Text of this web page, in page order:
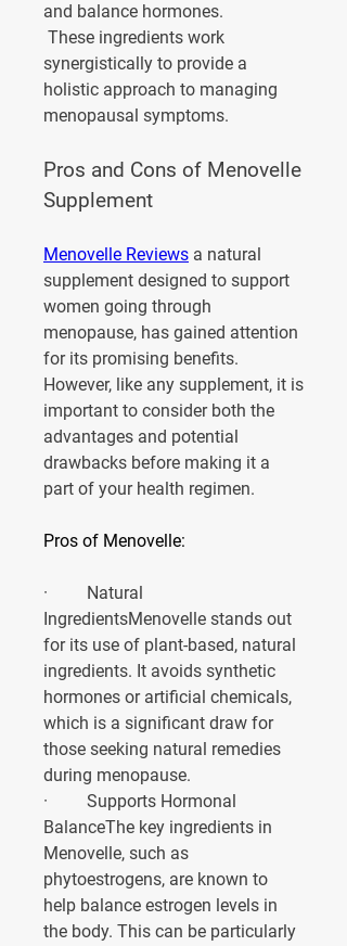
and balance hormones.
These ingredients work
synergistically to provide a
holistic approach to managing
menopausal symptoms.
Pros and Cons of Menovelle
Supplement
Menovelle Reviews a natural
supplement designed to support
women going through
menopause, has gained attention
for its promising benefits.
However, like any supplement, it is
important to consider both the
advantages and potential
drawbacks before making it a
part of your health regimen.
Pros of Menovelle:
· Natural
IngredientsMenovelle stands out
for its use of plant-based, natural
ingredients. It avoids synthetic
hormones or artificial chemicals,
which is a significant draw for
those seeking natural remedies
during menopause.
· Supports Hormonal
BalanceThe key ingredients in
Menovelle, such as
phytoestrogens, are known to
help balance estrogen levels in
the body. This can be particularly